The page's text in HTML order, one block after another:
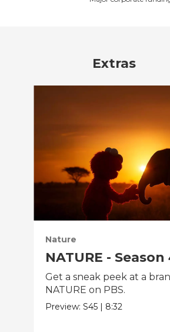
Extras
Nature
NATURE - Season
Get a sneak peek at a
NATURE on PBS.
Preview:S45 | 8:32